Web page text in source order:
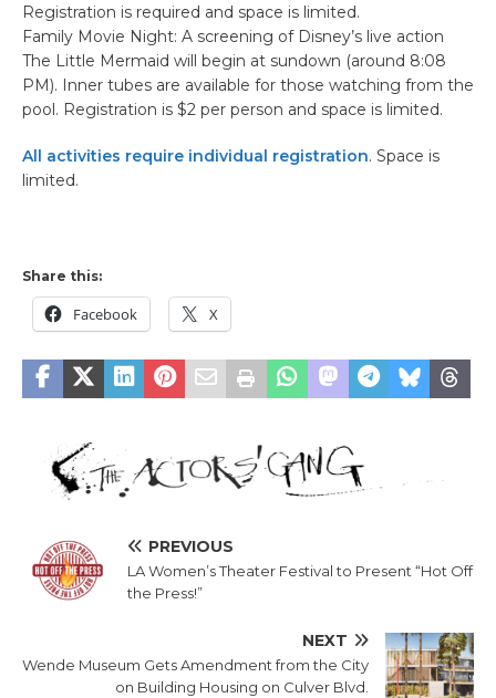
Registration is required and space is limited.
Family Movie Night: A screening of Disney’s live action
The Little Mermaid will begin at sundown (around 8:08
PM). Inner tubes are available for those watching from the
pool. Registration is $2 per person and space is limited.
All activities require individual registration. Space is
limited.
Share this:
Facebook X
PREVIOUS
LA Women’s Theater Festival to Present “Hot Off
the Press!”
NEXT
Wende Museum Gets Amendment from the City
on Building Housing on Culver Blvd.